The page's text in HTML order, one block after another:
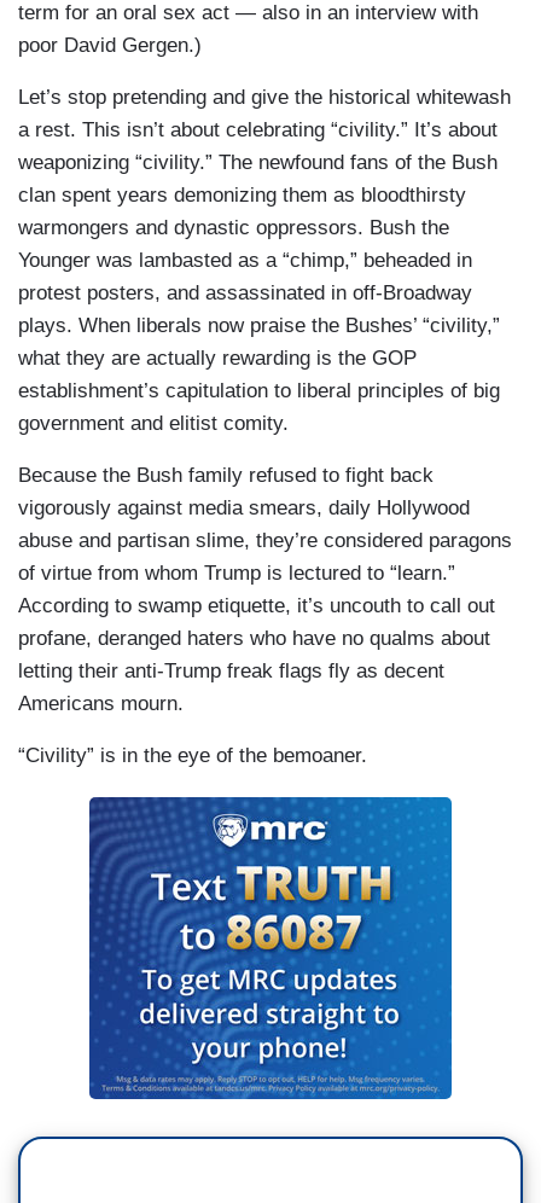
term for an oral sex act — also in an interview with
poor David Gergen.)
Let’s stop pretending and give the historical whitewash
a rest. This isn’t about celebrating “civility.” It’s about
weaponizing “civility.” The newfound fans of the Bush
clan spent years demonizing them as bloodthirsty
warmongers and dynastic oppressors. Bush the
Younger was lambasted as a “chimp,” beheaded in
protest posters, and assassinated in off-Broadway
plays. When liberals now praise the Bushes’ “civility,”
what they are actually rewarding is the GOP
establishment’s capitulation to liberal principles of big
government and elitist comity.
Because the Bush family refused to fight back
vigorously against media smears, daily Hollywood
abuse and partisan slime, they’re considered paragons
of virtue from whom Trump is lectured to “learn.”
According to swamp etiquette, it’s uncouth to call out
profane, deranged haters who have no qualms about
letting their anti-Trump freak flags fly as decent
Americans mourn.
“Civility” is in the eye of the bemoaner.